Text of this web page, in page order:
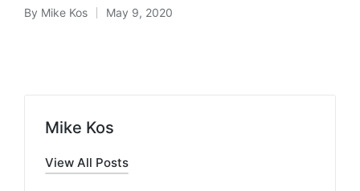
Posted
By Mike Kos May 9, 2020
Mike Kos
View All Posts